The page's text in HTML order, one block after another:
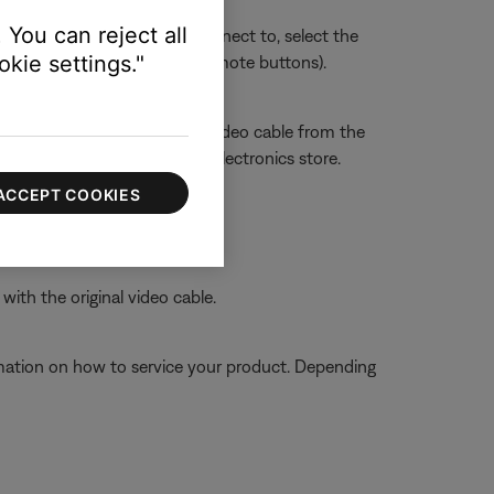
Whichever section you connect to, select the
HDMI 3 using the TV or remote buttons).
if available.
distorted, connect the video cable from the
RF modulator from an electronics store.
the original video cable.
on how to service your product. Depending
can reject all
settings."
COOKIES